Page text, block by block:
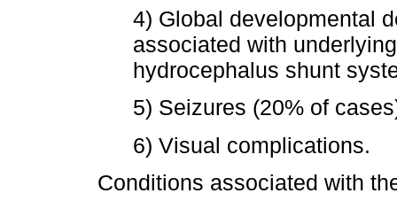
4) Global developmental
associated with
hydrocephalus shunt
5) Seizures (20% of
6) Visual complications.
Conditions associated with